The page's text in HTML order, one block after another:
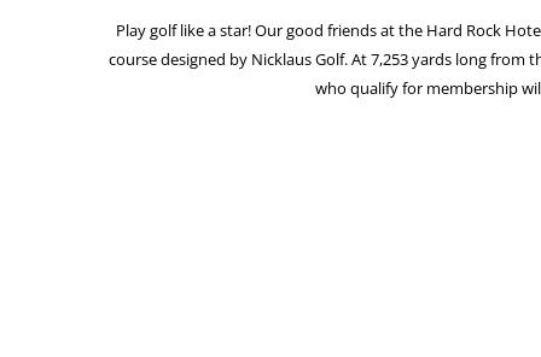
Play golf like a star! Our good friends at the Hard Rock
course designed by Nicklaus Golf. At 7,253 yards long from
who qualify for membership